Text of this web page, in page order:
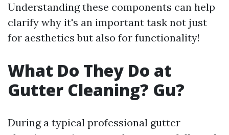
Understanding these components can help
clarify why it's an important task not just
for aesthetics but also for functionality!
What Do They Do at
Gutter Cleaning? Gu?
During a typical professional gutter